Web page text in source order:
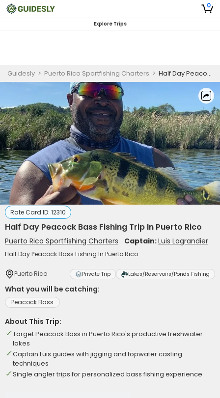
0
Explore Trips
Guidesly > Puerto Rico Sportfishing Charters > Half Day Peacock Bass Fishing Trip In Puerto Rico
Rate Card ID: 12310
Half Day Peacock Bass Fishing Trip In Puerto Rico
Puerto Rico Sportfishing Charters Captain:Luis Lagrandier
Half Day Peacock Bass Fishing In Puerto Rico
Puerto Rico Private Trip Lakes/Reservoirs/Ponds Fishing
What you will be catching:
Peacock Bass
About This Trip:
Target Peacock Bass in Puerto Rico's productive freshwater
lakes
Captain Luis guides with jigging and topwater casting
techniques
Single angler trips for personalized bass fishing experience